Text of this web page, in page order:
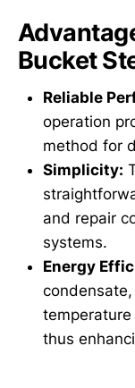
Bucket
Reliable
operation
method for
Simplicity:
and repair
systems.
Energy
thus